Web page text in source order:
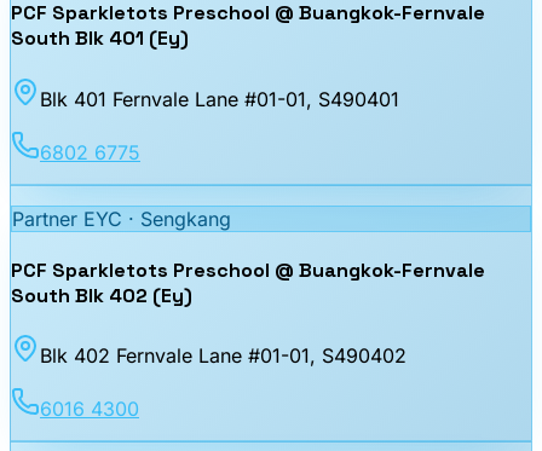
PCF Sparkletots Preschool @ Buangkok-Fernvale
South Blk 401 (Ey)
Blk 401 Fernvale Lane #01-01, S490401
6802 6775
Partner EYC · Sengkang
PCF Sparkletots Preschool @ Buangkok-Fernvale
South Blk 402 (Ey)
Blk 402 Fernvale Lane #01-01, S490402
6016 4300